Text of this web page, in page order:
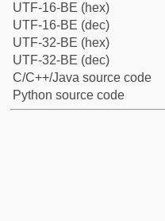
UTF-16-BE (hex)
UTF-16-BE (dec)
UTF-32-BE (hex)
UTF-32-BE (dec)
C/C++/Java source code
Python source code